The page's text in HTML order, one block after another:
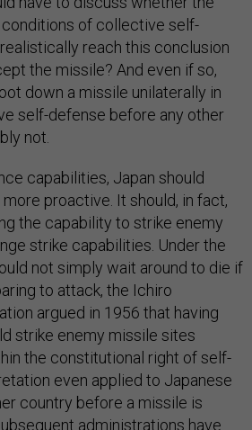
of collective self-
reach this conclusion
the missile? And even if so,
down a missile unilaterally in
self-defense before any other
not.
capabilities, Japan should
proactive. It should, in fact,
the capability to strike enemy
strike capabilities. Under the
not simply wait around to die if
to attack, the Ichiro
argued in 1956 that having
strike enemy missile sites
the constitutional right of self-
even applied to Japanese
country before a missile is
administrations have